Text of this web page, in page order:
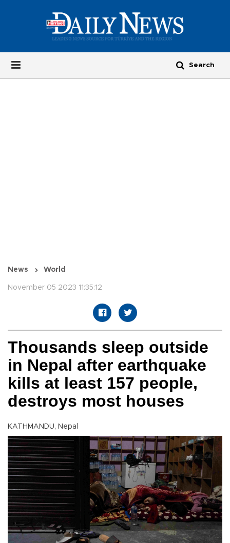
News World
November 05 2023 11:35:12
Thousands sleep outside
in Nepal after earthquake
kills at least 157 people,
destroys most houses
KATHMANDU, Nepal